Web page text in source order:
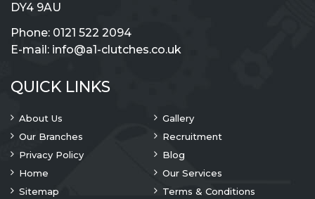
DY4 9AU
Phone: 0121 522 2094
E-mail: info@a1-clutches.co.uk
QUICK LINKS
About Us
Gallery
Our Branches
Recruitment
Privacy Policy
Blog
Home
Our Services
Sitemap
Terms & Conditions